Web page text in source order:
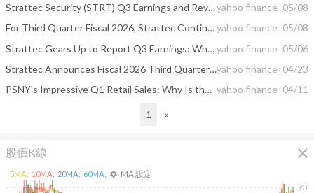
Strattec Security (STRT) Q3 Earnings and Revenues Lag Estimatesyahoo finance 05/08
For Third Quarter Fiscal 2026, Strattec Continued to Advance Transformation Efforts to Strengthen Business Performanceyahoo finance 05/08
Strattec Gears Up to Report Q3 Earnings: What's in the Cards?yahoo finance 05/06
Strattec Announces Fiscal 2026 Third Quarter Financial Results Conference Call and Webcastyahoo finance 04/23
PSNY's Impressive Q1 Retail Sales: Why Is the Stock Worth Holding? yahoo finance 04/11
1 »
股價K線 close
90
5MA: 10MA: 20MA: 60MA: settings MA 設定